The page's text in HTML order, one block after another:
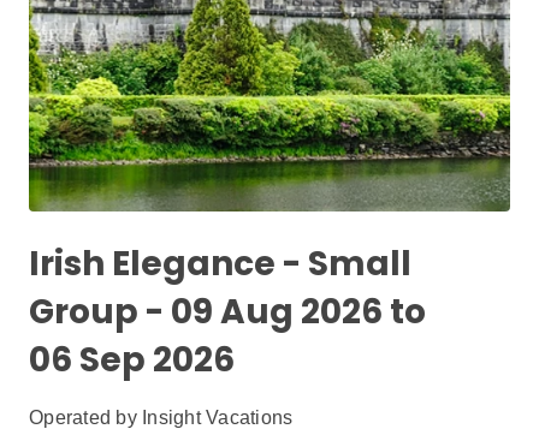
Irish Elegance - Small
Group - 09 Aug 2026 to
06 Sep 2026
Operated by Insight Vacations